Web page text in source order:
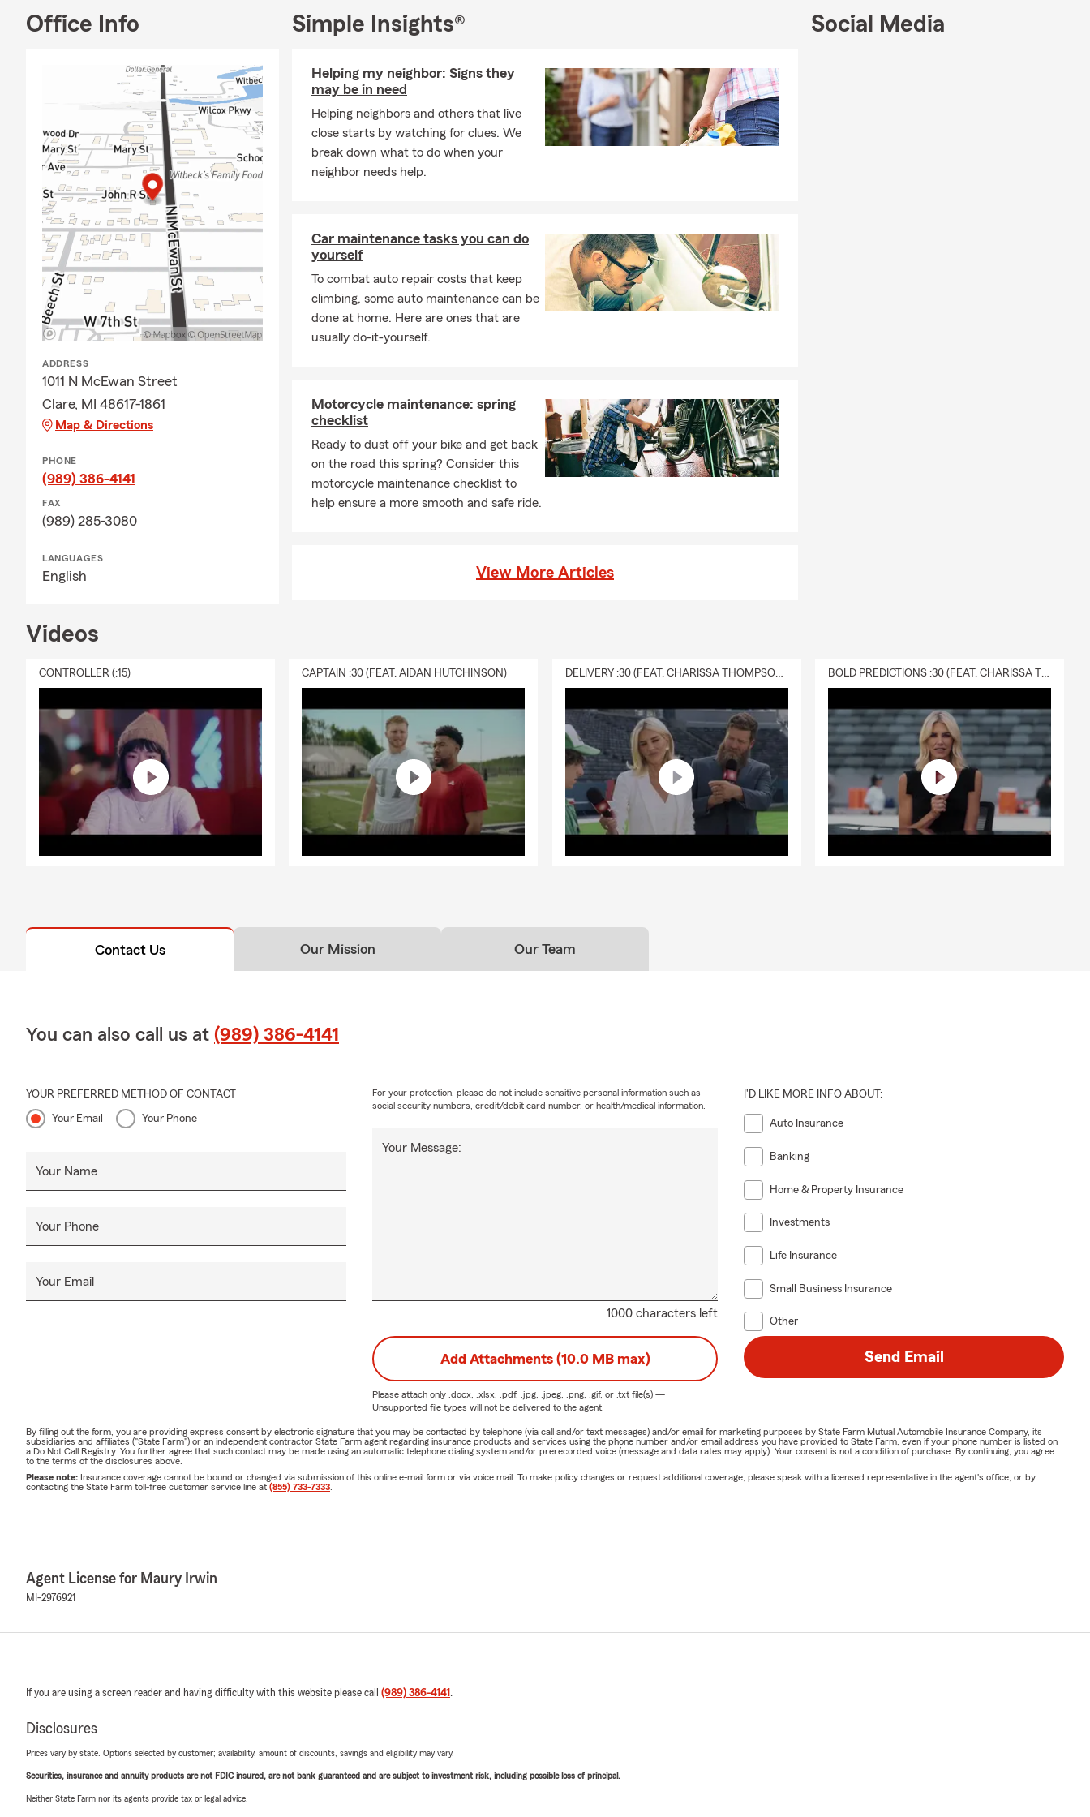
Office Info
ADDRESS
1011 N McEwan Street
Clare, MI 48617-1861
Map & Directions
PHONE
(989) 386-4141
FAX
(989) 285-3080
LANGUAGES
English
Simple Insights®
Helping my neighbor: Signs they
may be in need
Helping neighbors and others that live
close starts by watching for clues. We
break down what to do when your
neighbor needs help.
Car maintenance tasks you can do
yourself
To combat auto repair costs that keep
climbing, some auto maintenance can be
done at home. Here are ones that are
usually do-it-yourself.
Motorcycle maintenance: spring
checklist
Ready to dust off your bike and get back
on the road this spring? Consider this
motorcycle maintenance checklist to
help ensure a more smooth and safe ride.
View More Articles
Social Media
Videos
CONTROLLER (:15) CAPTAIN :30 (FEAT. AIDAN HUTCHINSON) DELIVERY :30 (FEAT. CHARISSA THOMPSON & RYAN FITZPATRICK) BOLD PREDICTIONS :30 (FEAT. CHARISSA THOMPSON)
Contact Us Our Mission Our Team
You can also call us at (989) 386-4141
YOUR PREFERRED METHOD OF CONTACT
Your Email Your Phone
Your Name
Your Phone
Your Email
1000 characters left
Your Message:
For your protection, please do not include sensitive personal information such as
social security numbers, credit/debit card number, or health/medical information.
I'D LIKE MORE INFO ABOUT:
Auto Insurance
Banking
Home & Property Insurance
Investments
Life Insurance
Small Business Insurance
Other
Add Attachments (10.0 MB max)
Please attach only .docx, .xlsx, .pdf, .jpg, .jpeg, .png, .gif, or .txtfile(s) —
Unsupported file types will not be delivered to the agent.
Send Email
By filling out the form, you are providing express consent by electronic signature that you may be contacted by telephone (via call and/or text messages) and/or email for marketing purposes by State Farm Mutual Automobile Insurance Company, its
subsidiaries and affiliates ("State Farm") or an independent contractor State Farm agent regarding insurance products and services using the phone number and/or email address you have provided to State Farm, even if your phone number is listed on
a Do Not Call Registry. You further agree that such contact may be made using an automatic telephone dialing system and/or prerecorded voice (message and data rates may apply). Your consent is not a condition of purchase. By continuing, you agree
to the terms of the disclosures above.
Please note: Insurance coverage cannot be bound or changed via submission of this online e-mail form or via voice mail. To make policy changes or request additional coverage, please speak with a licensed representative in the agent's office, or by
contacting the State Farm toll-free customer service line at (855) 733-7333
Agent License for Maury Irwin
MI-2976921
If you are using a screen reader and having difficulty with this website please call (989) 386-4141 .
Disclosures
Prices vary by state. Options selected by customer; availability, amount of discounts, savings and eligibility may vary.
Securities, insurance and annuity products are not FDIC insured, are not bank guaranteed and are subject to investment risk, including possible loss of principal.
Neither State Farm nor its agents provide tax or legal advice.